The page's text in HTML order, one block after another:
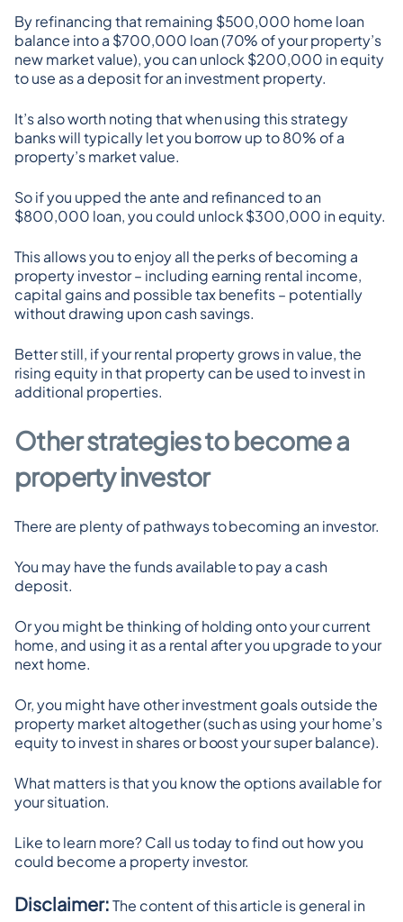
By refinancing that remaining $500,000 home loan
balance into a $700,000 loan (70% of your property’s
new market value), you can unlock $200,000 in equity
to use as a deposit for an investment property.
It’s also worth noting that when using this strategy
banks will typically let you borrow up to 80% of a
property’s market value.
So if you upped the ante and refinanced to an
$800,000 loan, you could unlock $300,000 in equity.
This allows you to enjoy all the perks of becoming a
property investor – including earning rental income,
capital gains and possible tax benefits – potentially
without drawing upon cash savings.
Better still, if your rental property grows in value, the
rising equity in that property can be used to invest in
additional properties.
Other strategies to become a
property investor
There are plenty of pathways to becoming an investor.
You may have the funds available to pay a cash
deposit.
Or you might be thinking of holding onto your current
home, and using it as a rental after you upgrade to your
next home.
Or, you might have other investment goals outside the
property market altogether (such as using your home’s
equity to invest in shares or boost your super balance).
What matters is that you know the options available for
your situation.
Like to learn more? Call us today to find out how you
could become a property investor.
Disclaimer: The content of this article is general in